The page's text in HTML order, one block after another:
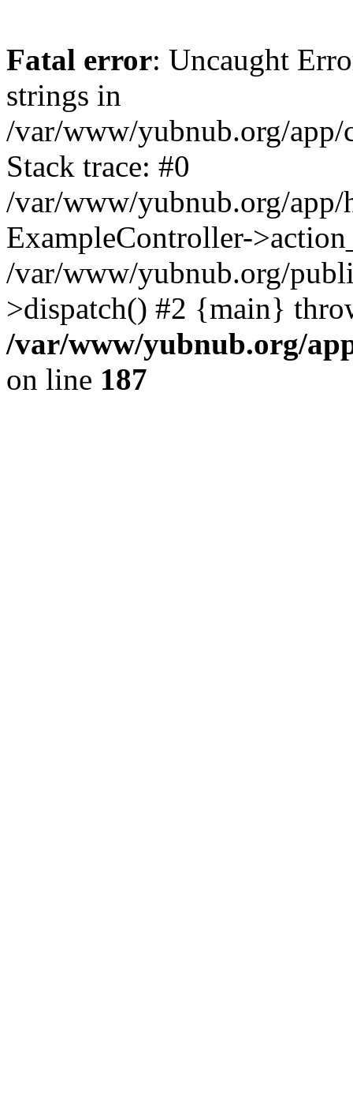
Fatal error: Uncaught
strings in
/var/www/yubnub.org/
Stack trace: #0
/var/www/yubnub.org/app/
ExampleController-
/var/www/yubnub.org/
>dispatch() #2 {main}
/var/www/yubnub.org/
on line 187